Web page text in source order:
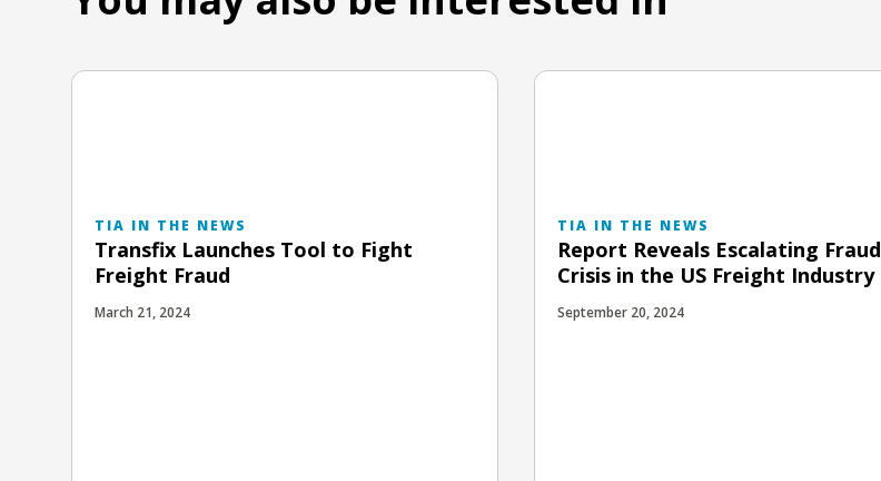
TIA IN THE NEWS
Transfix Launches Tool to Fight
Freight Fraud
March 21, 2024
TIA IN THE NEWS
Report Reveals Escalating Fraud
Crisis in the US Freight Industry
September 20, 2024